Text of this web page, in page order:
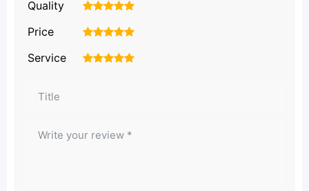
Quality 5
4
3
2
Price 5
4
3
2
Service 5
4
3
2